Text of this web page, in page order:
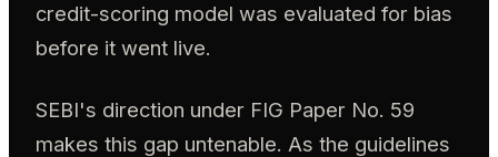
credit-scoring model was evaluated for bias
before it went live.
SEBI's direction under FIG Paper No. 59
makes this gap untenable. As the guidelines